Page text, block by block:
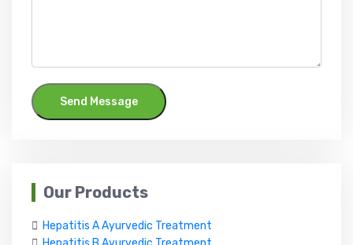
Send Message
Our Products
Hepatitis A Ayurvedic Treatment